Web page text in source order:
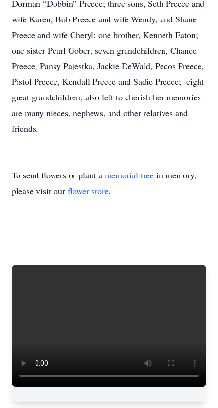
Dorman “Dobbin” Preece; three sons, Seth Preece and
wife Karen, Bob Preece and wife Wendy, and Shane
Preece and wife Cheryl; one brother, Kenneth Eaton;
one sister Pearl Gober; seven grandchildren, Chance
Preece, Pansy Pajestka, Jackie DeWald, Pecos Preece,
Pistol Preece, Kendall Preece and Sadie Preece; eight
great grandchildren; also left to cherish her memories
are many nieces, nephews, and other relatives and
friends.
To send flowers or plant a memorial tree in memory,
please visit our flower store.